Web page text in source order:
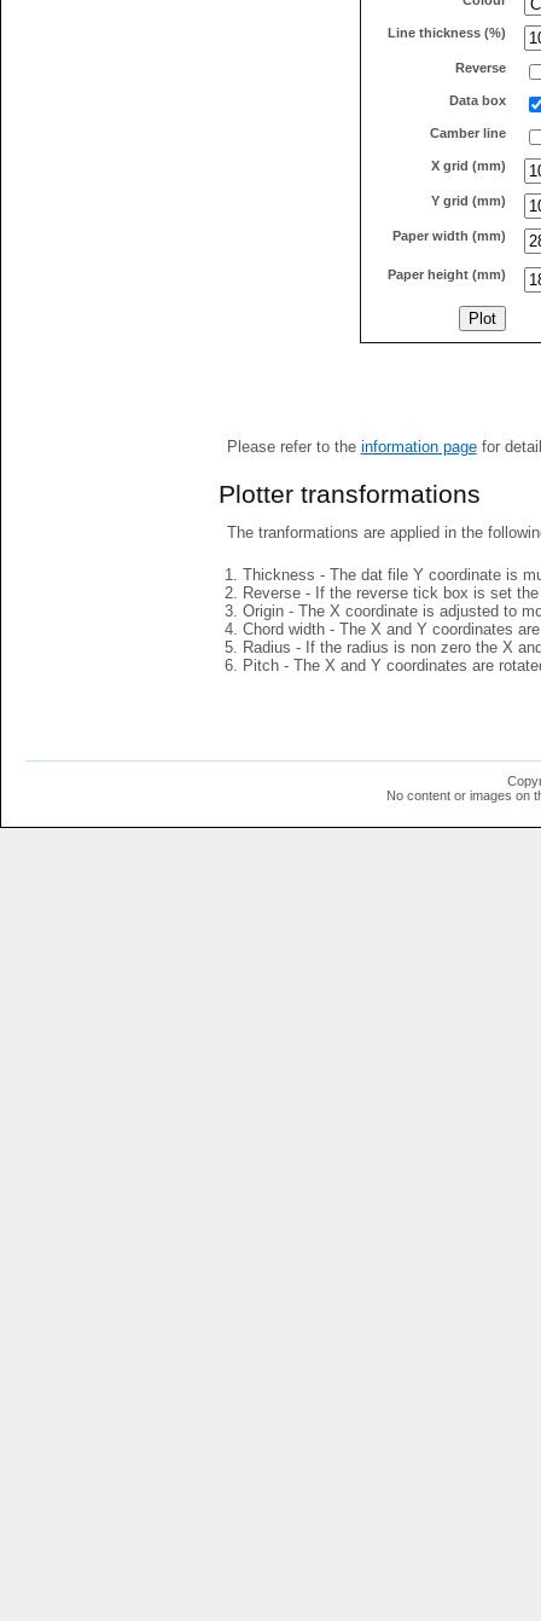
Line thickness (%)
Reverse
Data box
Camber line
X grid (mm)
Y grid (mm)
Paper width (mm)
Paper height (mm)
Please refer to the information pagefor
Plotter transformations
The tranformations are applied in the
Thickness - The dat file Y coordinate is
Reverse - If the reverse tick box is set
Origin - The X coordinate is adjusted to
Chord width - The X and Y coordinates
Radius - If the radius is non zero the X
Pitch - The X and Y coordinates are
No content or images on